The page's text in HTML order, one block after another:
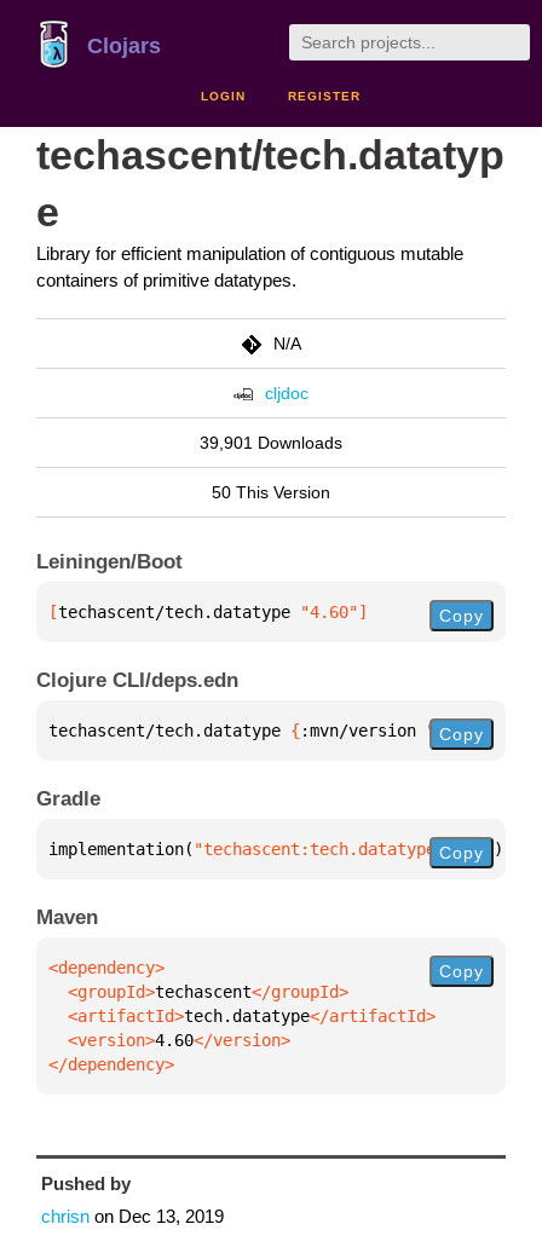
Clojars
LOGIN REGISTER
techascent/tech.datatyp
e
Library for efficient manipulation of contiguous mutable
containers of primitive datatypes.
N/A
cljdoc
39,901 Downloads
50 This Version
Leiningen/Boot
[techascent/tech.datatype "4.60"] Copy
Clojure CLI/deps.edn
techascent/tech.datatype { :mvn/version "4.60"
Copy
Gradle
implementation( "techascent:tech.datatype:4.60" )
Copy
Maven
  <groupId>
techascent
  <artifactId>
tech.datatype
  <version>
4.60
</dependency>
Copy
Pushed by
chrisn on Dec 13, 2019